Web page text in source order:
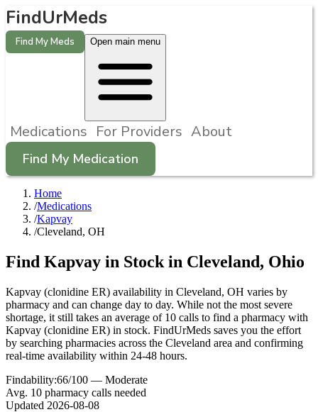
FindUrMeds
Find My Meds Open main menu
Medications For Providers About
Find My Medication
Home
/Medications
/Kapvay
/Cleveland, OH
Find Kapvay in Stock in Cleveland, Ohio
Kapvay (clonidine ER) availability in Cleveland, OH varies by
pharmacy and can change day to day. While not the most severe
shortage, it still takes an average of 10 calls to find a pharmacy with
Kapvay (clonidine ER) in stock. FindUrMeds saves you the effort
by searching pharmacies across the Cleveland area and confirming
real-time availability within 24-48 hours.
Findability:66/100 — Moderate
Avg. 10 pharmacy calls needed
Updated 2026-08-08